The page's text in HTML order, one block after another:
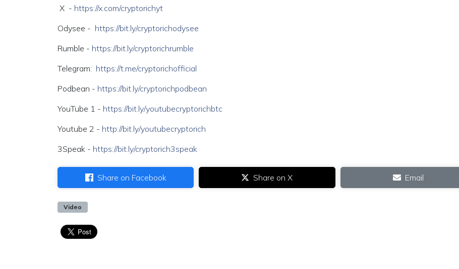
X - https://x.com/cryptorichyt
Odysee - https://bit.ly/cryptorichodysee
Rumble - https://bit.ly/cryptorichrumble
Telegram: https://t.me/cryptorichofficial
Podbean - https://bit.ly/cryptorichpodbean
YouTube 1 - https://bit.ly/youtubecryptorichbtc
Youtube 2 - http://bit.ly/youtubecryptorich
3Speak - https://bit.ly/cryptorich3speak
Share on Facebook Share on X Email
Video